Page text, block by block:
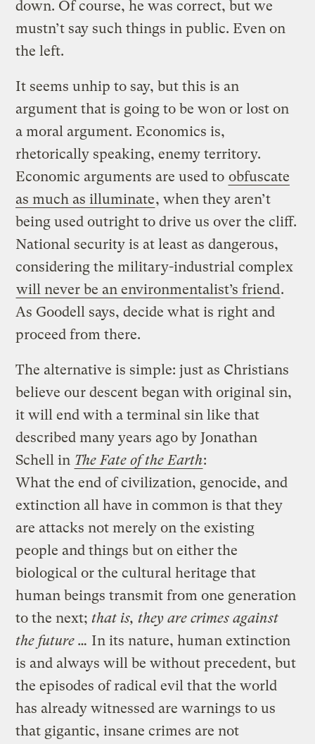
down. Of course, he was correct, but we
mustn’t say such things in public. Even on
the left.
It seems unhip to say, but this is an
argument that is going to be won or lost on
a moral argument. Economics is,
rhetorically speaking, enemy territory.
Economic arguments are used to obfuscate
as much as illuminate, when they aren’t
being used outright to drive us over the cliff.
National security is at least as dangerous,
considering the military-industrial complex
will never be an environmentalist’s friend.
As Goodell says, decide what is right and
proceed from there.
The alternative is simple: just as Christians
believe our descent began with original sin,
it will end with a terminal sin like that
described many years ago by Jonathan
Schell in The Fate of the Earth:
What the end of civilization, genocide, and
extinction all have in common is that they
are attacks not merely on the existing
people and things but on either the
biological or the cultural heritage that
human beings transmit from one generation
to the next;that is, they are crimes against
the future … In its nature, human extinction
is and always will be without precedent, but
the episodes of radical evil that the world
has already witnessed are warnings to us
that gigantic, insane crimes are not